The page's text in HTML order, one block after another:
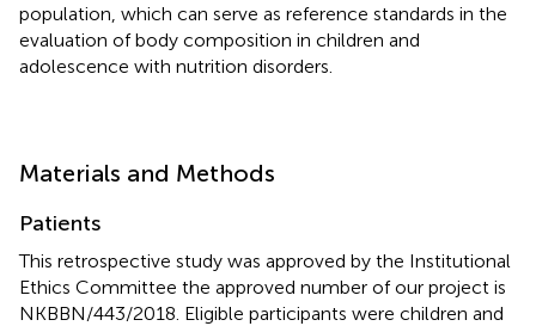
population, which can serve as reference standards in the
evaluation of body composition in children and
adolescence with nutrition disorders.
Materials and Methods
Patients
This retrospective study was approved by the Institutional
Ethics Committee the approved number of our project is
NKBBN/443/2018. Eligible participants were children and